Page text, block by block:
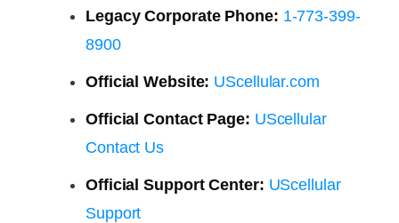
Legacy Corporate Phone: 1-773-399-
8900
Official Website: UScellular.com
Official Contact Page: UScellular
Contact Us
Official Support Center: UScellular
Support